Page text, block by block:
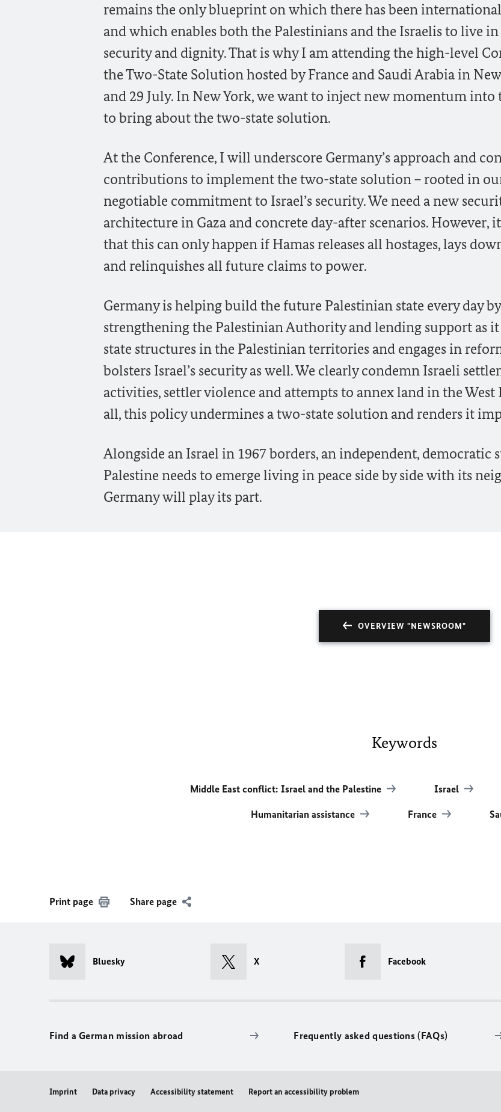
remains the only blueprint on which there has been
and which enables both the Palestinians and the Israelis to live in
security and dignity. That is why I am attending the high-level
the Two-State Solution hosted by France and Saudi Arabia in
and 29 July. In New York, we want to inject new momentum into
to bring about the two-state solution.
At the Conference, I will underscore Germany’s approach and
contributions to implement the two-state solution – rooted in
negotiable commitment to Israel’s security. We need a new
architecture in Gaza and concrete day-after scenarios. However,
that this can only happen if Hamas releases all hostages, lays
and relinquishes all future claims to power.
Germany is helping build the future Palestinian state every day by
strengthening the Palestinian Authority and lending support as it
state structures in the Palestinian territories and engages in
bolsters Israel’s security as well. We clearly condemn Israeli
activities, settler violence and attempts to annex land in the West
all, this policy undermines a two-state solution and renders it
Alongside an Israel in 1967 borders, an independent, democratic
Palestine needs to emerge living in peace side by side with its
Germany will play its part.
OVERVIEW "NEWSROOM"
Keywords
Middle East conflict: Israel and the Palestine Israel
Humanitarian assistance France
Print page Share page
Bluesky X Facebook
Find a German mission abroad Frequently asked questions (FAQs)
Imprint Data privacy Accessibility statement Report an accessibility problem